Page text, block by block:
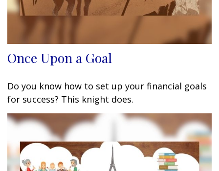
Once Upon a Goal
Do you know how to set up your financial goals
for success? This knight does.